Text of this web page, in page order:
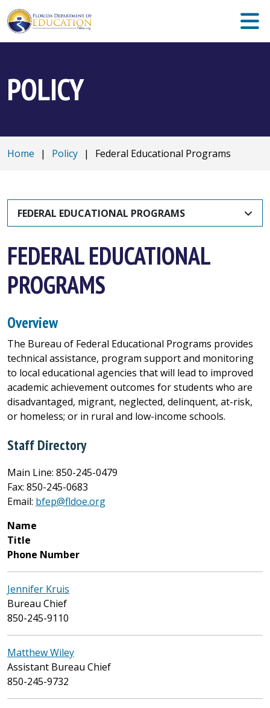
POLICY
Home | Policy | Federal Educational Programs
FEDERAL EDUCATIONAL PROGRAMS
FEDERAL EDUCATIONAL
PROGRAMS
Overview
The Bureau of Federal Educational Programs provides
technical assistance, program support and monitoring
to local educational agencies that will lead to improved
academic achievement outcomes for students who are
disadvantaged, migrant, neglected, delinquent, at-risk,
or homeless; or in rural and low-income schools.
Staff Directory
Main Line: 850-245-0479
Fax: 850-245-0683
Email: bfep@fldoe.org
Name
Title
Phone Number
Jennifer Kruis
Bureau Chief
850-245-9110
Matthew Wiley
Assistant Bureau Chief
850-245-9732